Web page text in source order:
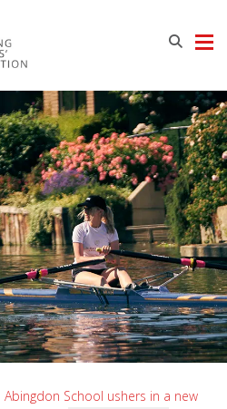
Abingdon School ushers in a new